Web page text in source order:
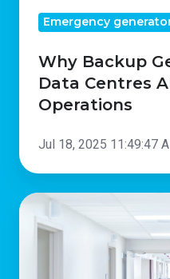
Emergency
Why Backup
Data Centres
Operations
Jul 18, 2025 11:49:47
The
Critical